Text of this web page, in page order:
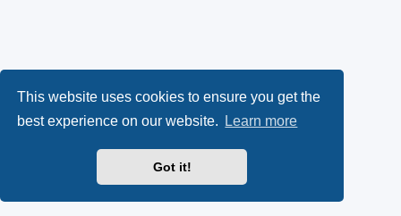
This website uses cookies to ensure you get the
best experience on our website.
Learn more
Got it!